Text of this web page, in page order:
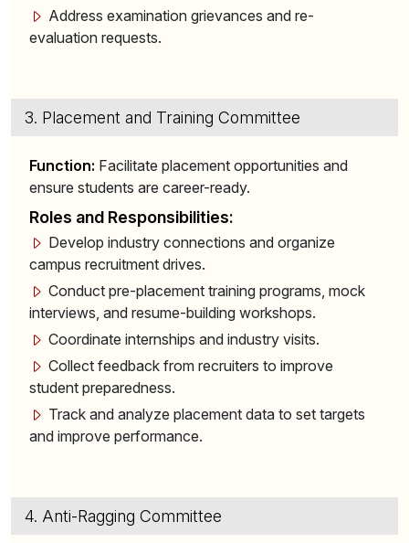
Address examination grievances and re-
evaluation requests.
3. Placement and Training Committee
Function: Facilitate placement opportunities and
ensure students are career-ready.
Roles and Responsibilities:
Develop industry connections and organize
campus recruitment drives.
Conduct pre-placement training programs, mock
interviews, and resume-building workshops.
Coordinate internships and industry visits.
Collect feedback from recruiters to improve
student preparedness.
Track and analyze placement data to set targets
and improve performance.
4. Anti-Ragging Committee